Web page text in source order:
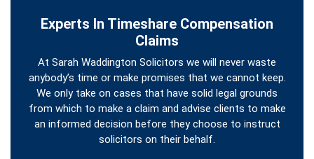
Experts In Timeshare Compensation
Claims
At Sarah Waddington Solicitors we will never waste
anybody’s time or make promises that we cannot keep.
We only take on cases that have solid legal grounds
from which to make a claim and advise clients to make
an informed decision before they choose to instruct
solicitors on their behalf.